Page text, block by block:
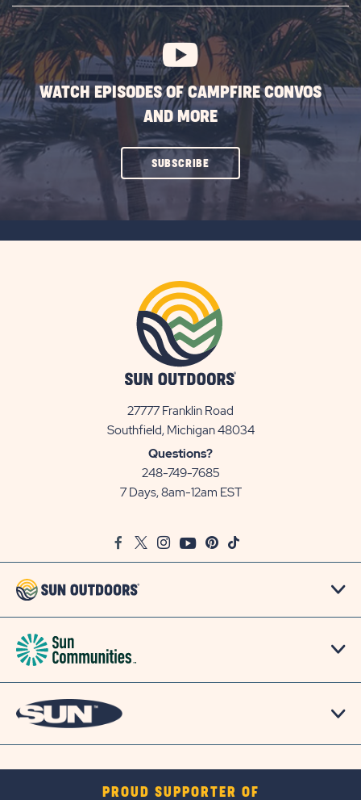
BUTTON
WATCH EPISODES OF CAMPFIRE CONVOS
AND MORE
SUBSCRIBECLICK
ON
27777 Franklin Road
Southfield, Michigan 48034View
Questions?
248-749-7685
7 Days, 8am-12am EST
FacebookTwitter
InstagramYoutubePinterest
TikTok
PROUD SUPPORTER OF